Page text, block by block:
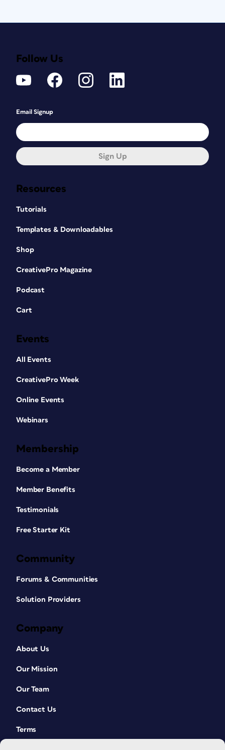
Resources
Tutorials
Templates & Downloadables
Shop
CreativePro Magazine
Podcast
Cart
Events
All Events
CreativePro Week
Online Events
Webinars
Membership
Become a Member
Member Benefits
Testimonials
Free Starter Kit
Community
Forums & Communities
Solution Providers
Company
About Us
Our Mission
Our Team
Contact Us
Terms
Follow Us
Email Signup
Sign Up